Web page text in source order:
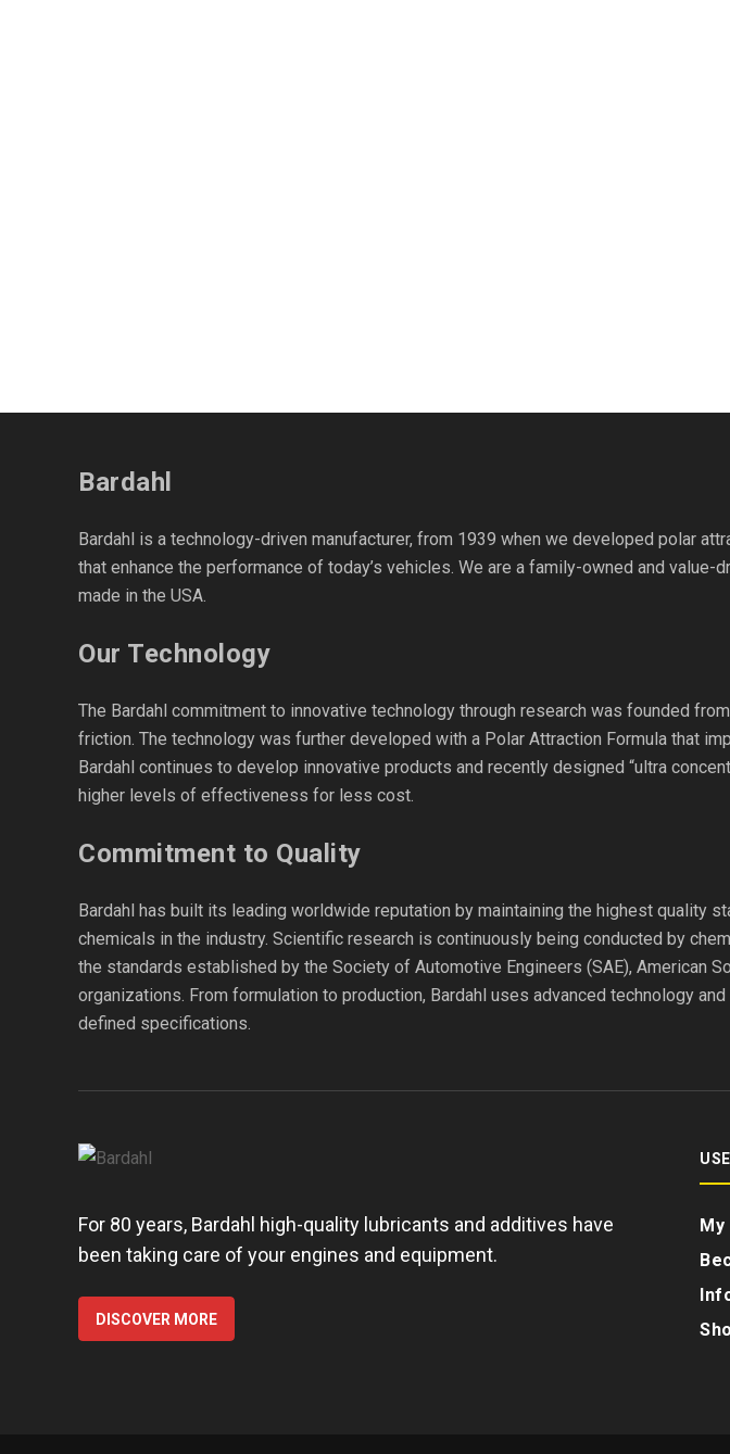
Bardahl
Bardahl is a technology-driven manufacturer, from 1939 when we developed polar
that enhance the performance of today’s vehicles. We are a family-owned and
made in the USA.
Our Technology
The Bardahl commitment to innovative technology through research was founded
friction. The technology was further developed with a Polar Attraction Formula that
Bardahl continues to develop innovative products and recently designed “ultra
higher levels of effectiveness for less cost.
Commitment to Quality
Bardahl has built its leading worldwide reputation by maintaining the highest quality
chemicals in the industry. Scientific research is continuously being conducted by
the standards established by the Society of Automotive Engineers (SAE), American
organizations. From formulation to production, Bardahl uses advanced technology
defined specifications.
For 80 years, Bardahl high-quality lubricants and additives have
been taking care of your engines and equipment.
DISCOVER MORE